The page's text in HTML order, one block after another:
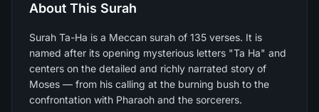
About This Surah
Surah Ta-Ha is a Meccan surah of 135 verses. It is
named after its opening mysterious letters "Ta Ha" and
centers on the detailed and richly narrated story of
Moses — from his calling at the burning bush to the
confrontation with Pharaoh and the sorcerers.